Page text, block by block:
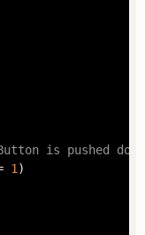
is pushed down
1 )